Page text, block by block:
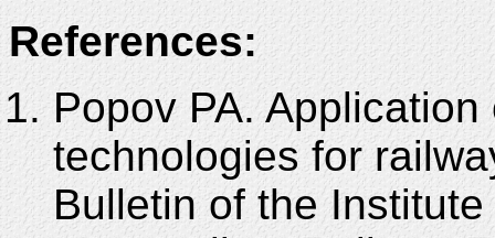
References:
Popov PA.
technologies for
Bulletin of the